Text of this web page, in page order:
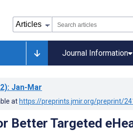
Journal Information
: Jan-Mar
at https://preprints.jmir.org/preprint/
Better Targeted